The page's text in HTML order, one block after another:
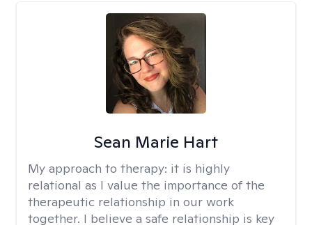
Sean Marie Hart
My approach to therapy: it is highly
relational as I value the importance of the
therapeutic relationship in our work
together. I believe a safe relationship is key